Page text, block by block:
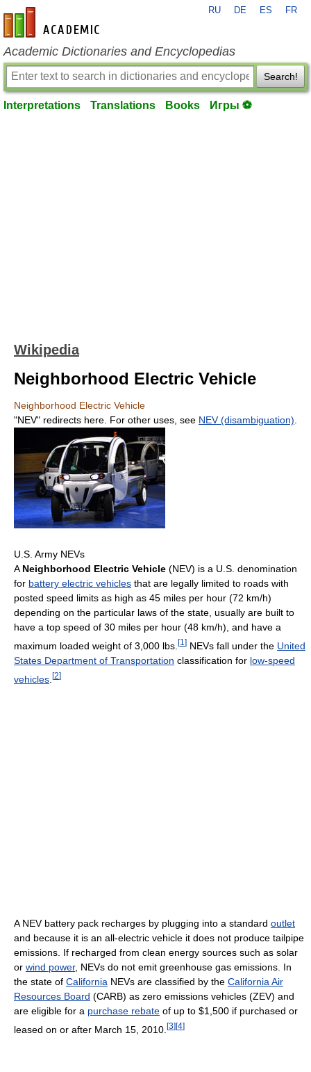
en-academic.com
RU DE ES FR
Academic Dictionaries and Encyclopedias
Search!
Interpretations Translations Books Игры ⚽
Wikipedia
Neighborhood Electric Vehicle
Neighborhood Electric Vehicle
"NEV" redirects here. For other uses, see NEV (disambiguation)
U.S. Army NEVs
ANeighborhood Electric Vehicle (NEV) is a U.S. denomination
for battery electric vehicles that are legally limited to roads with
posted speed limits as high as 45 miles per hour (72 km/h)
depending on the particular laws of the state, usually are built to
have a top speed of 30 miles per hour (48 km/h), and have a
maximum loaded weight of 3,000 lbs. [1 ] NEVs fall under the United
States Department of Transportation classification for low-speed
vehicles [2]
A NEV battery pack recharges by plugging into a standard outlet
and because it is an all-electric vehicle it does not produce tailpipe
emissions. If recharged from clean energy sources such as solar
or wind power, NEVs do not emit greenhouse gas emissions. In
the state of California NEVs are classified by the California Air
Resources Board (CARB) as zero emissions vehicles (ZEV) and
are eligible for a purchase rebate of up to $1,500 if purchased or
leased on or after March 15, 2010. [3][4]